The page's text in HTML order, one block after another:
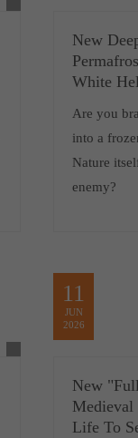
New
White
Are you
into a
Nature
enemy?
11
JUN
2026
New
Medieval
Life To